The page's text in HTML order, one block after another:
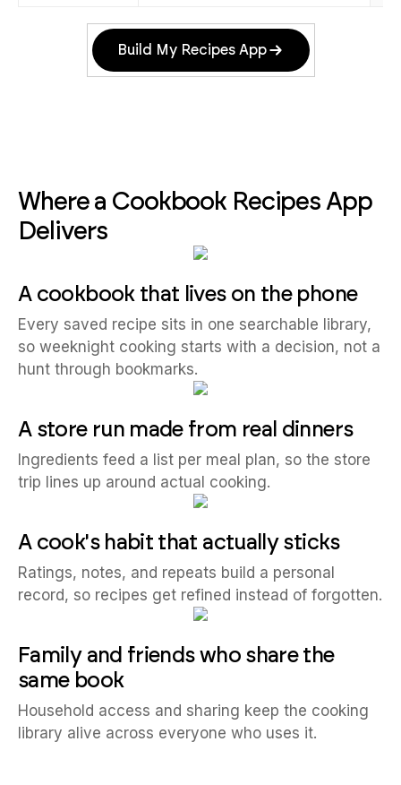
Build My Recipes App
Where a Cookbook Recipes App
Delivers
A cookbook that lives on the phone
Every saved recipe sits in one searchable library,
so weeknight cooking starts with a decision, not a
hunt through bookmarks.
A store run made from real dinners
Ingredients feed a list per meal plan, so the store
trip lines up around actual cooking.
A cook's habit that actually sticks
Ratings, notes, and repeats build a personal
record, so recipes get refined instead of forgotten.
Family and friends who share the
same book
Household access and sharing keep the cooking
library alive across everyone who uses it.